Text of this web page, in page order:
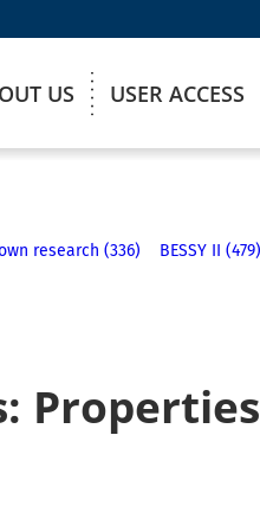
US USER ACCESS
research (336) BESSY II